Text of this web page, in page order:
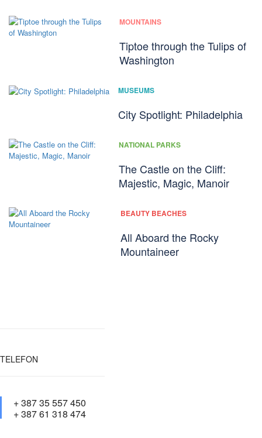
MOUNTAINS
Tiptoe through the Tulips of
Washington
MUSEUMS
City Spotlight: Philadelphia
NATIONAL PARKS
The Castle on the Cliff:
Majestic, Magic, Manoir
BEAUTY BEACHES
All Aboard the Rocky
Mountaineer
TELEFON
+ 387 35 557 450
+ 387 61 318 474